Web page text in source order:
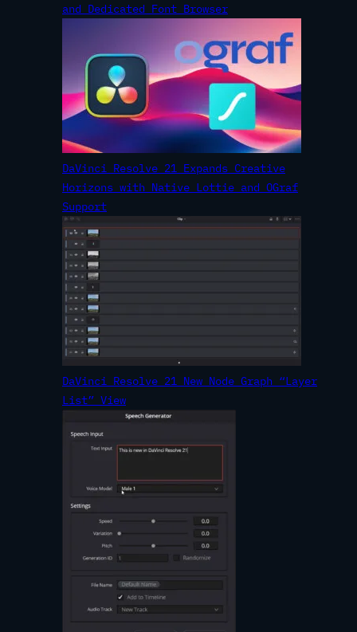
and Dedicated Font Browser
DaVinci Resolve 21 Expands Creative
Horizons with Native Lottie and OGraf
Support
DaVinci Resolve 21 New Node Graph “Layer
List” View